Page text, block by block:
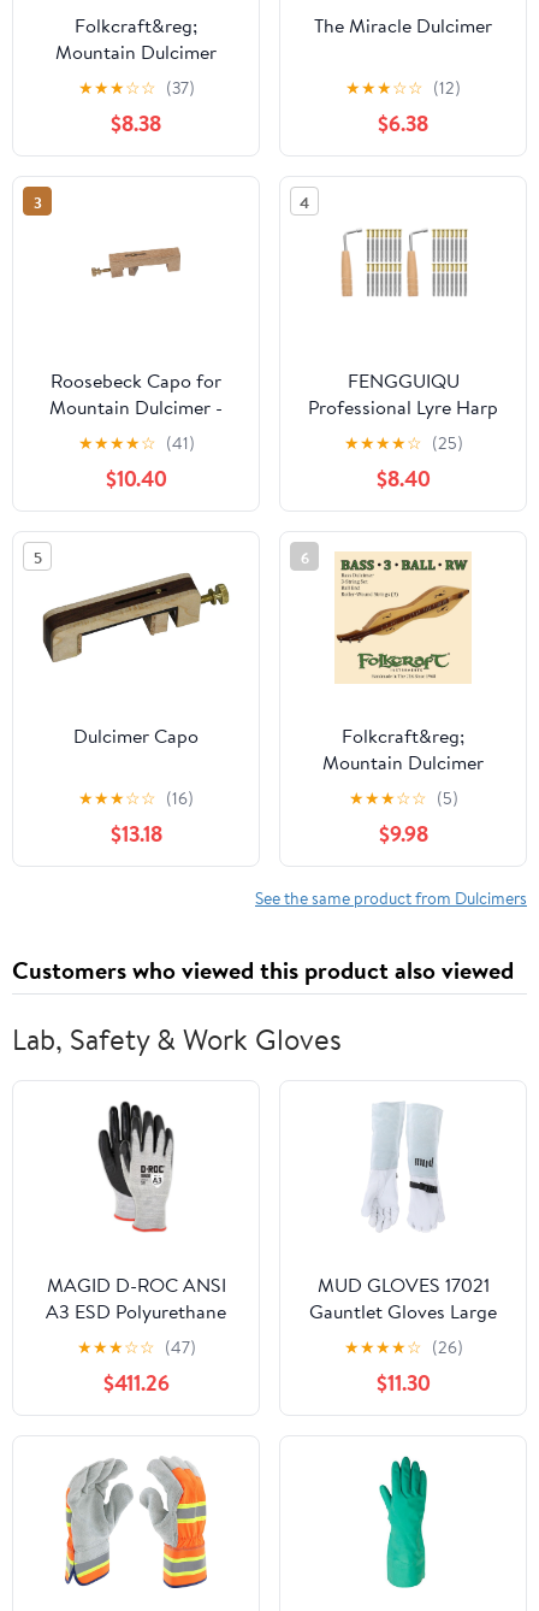
Folkcraft&reg;
Mountain Dulcimer
String Set, Loop Ends
(.011" .011" .013" .024"RW)
★★★☆☆ (37)
$8.38
The Miracle Dulcimer
★★★☆☆ (12)
$6.38
3
Roosebeck Capo for
Mountain Dulcimer -
Walnut
★★★★☆ (41)
$10.40
4
FENGGUIQU
Professional Lyre Harp
Pin Nails Assorted
Colors Dulcimer
Accessory 2 Sets for
Musical Instruments
★★★★☆ (25)
$8.40
5
Dulcimer Capo
★★★☆☆ (16)
$13.18
6
Folkcraft&reg;
Mountain Dulcimer
String Set, Bass, Ball
Ends (.024"RW .032"RW
.054"RW)
★★★☆☆ (5)
$9.98
See the same product from Dulcimers
Customers who viewed this product also viewed
Lab, Safety & Work Gloves
MAGID D-ROC ANSI
A3 ESD Polyurethane
Palm Coated Work
Gloves, 1 Pair, Size
10/XL, GPD352
★★★☆☆ (47)
$411.26
MUD GLOVES 17021
Gauntlet Gloves Large
★★★★☆ (26)
$11.30